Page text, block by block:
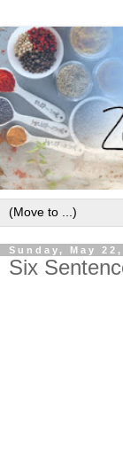
Sunday, May 22,
Six